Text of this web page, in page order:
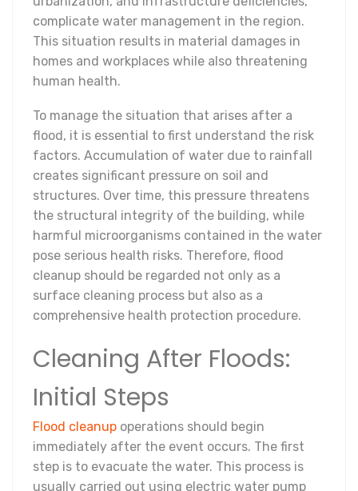
complicate water management in the region.
This situation results in material damages in
homes and workplaces while also threatening
human health.
To manage the situation that arises after a
flood, it is essential to first understand the risk
factors. Accumulation of water due to rainfall
creates significant pressure on soil and
structures. Over time, this pressure threatens
the structural integrity of the building, while
harmful microorganisms contained in the water
pose serious health risks. Therefore, flood
cleanup should be regarded not only as a
surface cleaning process but also as a
comprehensive health protection procedure.
Cleaning After Floods:
Initial Steps
Flood cleanup operations should begin
immediately after the event occurs. The first
step is to evacuate the water. This process is
usually carried out using electric water pump